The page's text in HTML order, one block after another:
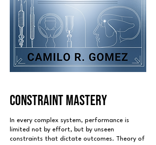
CONSTRAINT MASTERY
In every complex system, performance is
limited not by effort, but by unseen
constraints that dictate outcomes. Theory of